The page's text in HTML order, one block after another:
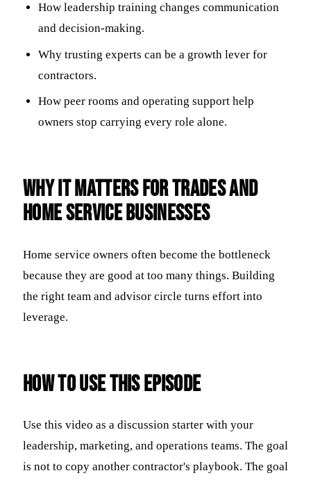
How leadership training changes communication
and decision-making.
Why trusting experts can be a growth lever for
contractors.
How peer rooms and operating support help
owners stop carrying every role alone.
Why it matters for trades and
home service businesses
Home service owners often become the bottleneck
because they are good at too many things. Building
the right team and advisor circle turns effort into
leverage.
How to use this episode
Use this video as a discussion starter with your
leadership, marketing, and operations teams. The goal
is not to copy another contractor's playbook. The goal